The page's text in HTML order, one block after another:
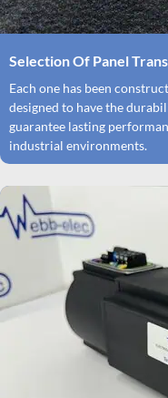
Selection Of Panel
Each one has been
designed to have the
guarantee lasting
industrial environments.